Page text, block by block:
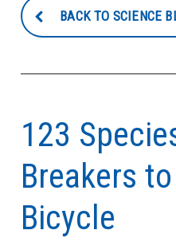
BACK TO SCIENCE
123
Breakers
Bicycle